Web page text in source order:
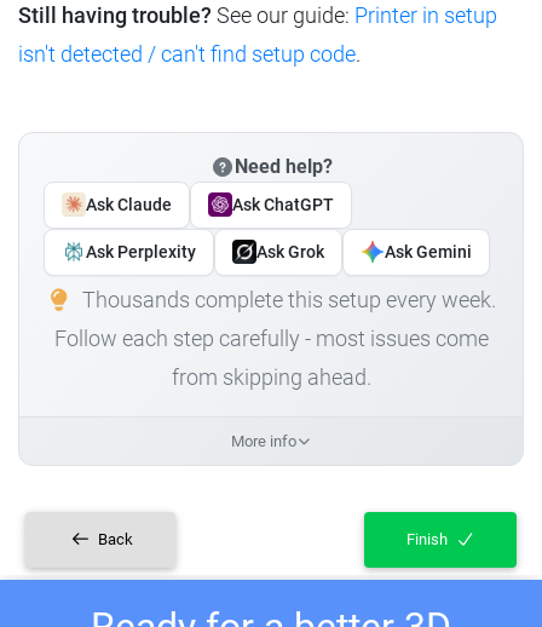
Still having trouble? See our guide: Printer in setup
isn't detected / can't find setup code.
Need help?
Ask Claude Ask ChatGPT
Ask Perplexity Ask Grok Ask Gemini
Thousands complete this setup every week.
Follow each step carefully - most issues come
from skipping ahead.
More info
Back Finish